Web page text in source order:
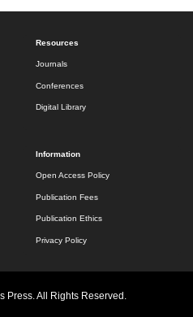
Resources
Journals
Conferences
Digital Library
Information
Open Access Policy
Publication Fees
Publication Ethics
Privacy Policy
Press. All Rights Reserved.